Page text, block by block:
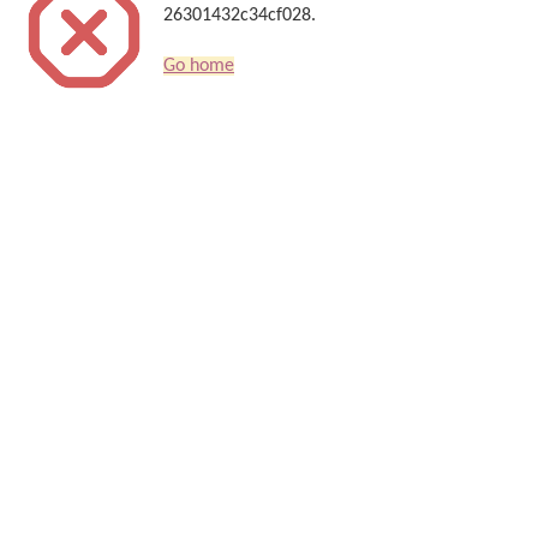
26301432c34cf028.
Go home